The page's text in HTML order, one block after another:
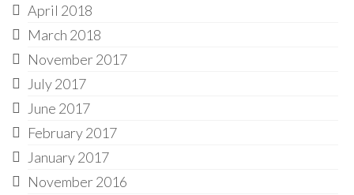
April 2018
March 2018
November 2017
July 2017
June 2017
February 2017
January 2017
November 2016